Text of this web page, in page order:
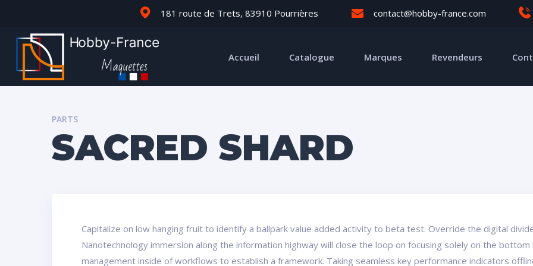
181 route de Trets, 83910 Pourrières contact@hobby-france.com
Accueil Catalogue Marques Revendeurs
PARTS
SACRED SHARD
Capitalize on low hanging fruit to identify a ballpark value added activity to beta test. Override the digital
Nanotechnology immersion along the information highway will close the loop on focusing solely on the bottom
management inside of workflows to establish a framework. Taking seamless key performance indicators